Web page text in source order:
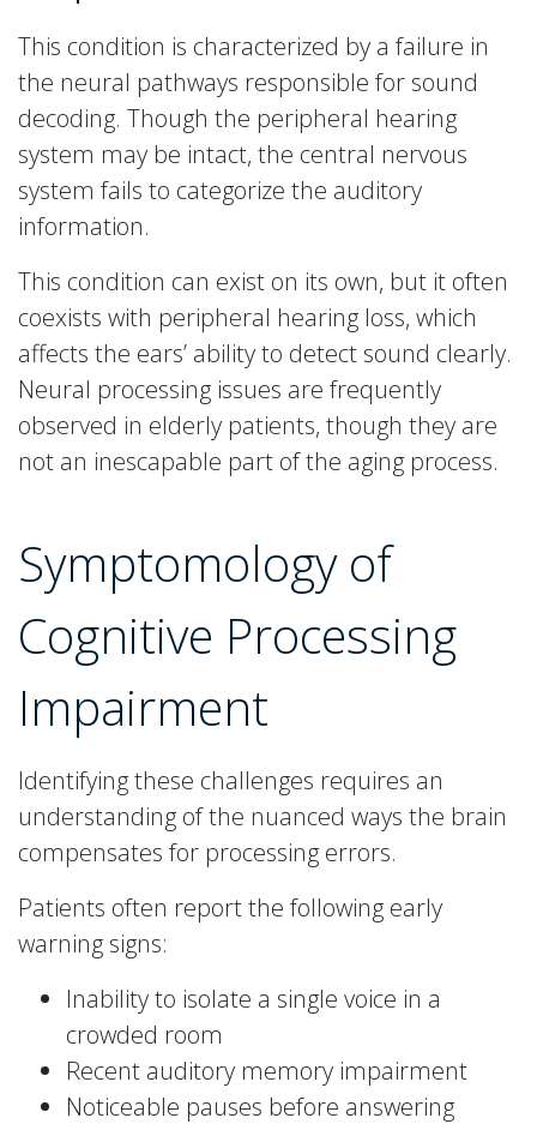
This condition is characterized by a failure in
the neural pathways responsible for sound
decoding. Though the peripheral hearing
system may be intact, the central nervous
system fails to categorize the auditory
information.
This condition can exist on its own, but it often
coexists with peripheral hearing loss, which
affects the ears’ ability to detect sound clearly.
Neural processing issues are frequently
observed in elderly patients, though they are
not an inescapable part of the aging process.
Symptomology of
Cognitive Processing
Impairment
Identifying these challenges requires an
understanding of the nuanced ways the brain
compensates for processing errors.
Patients often report the following early
warning signs:
Inability to isolate a single voice in a
crowded room
Recent auditory memory impairment
Noticeable pauses before answering